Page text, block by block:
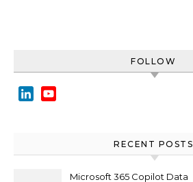
FOLLOW
LinkedIn
RECENT POSTS
Microsoft 365 Copilot Data